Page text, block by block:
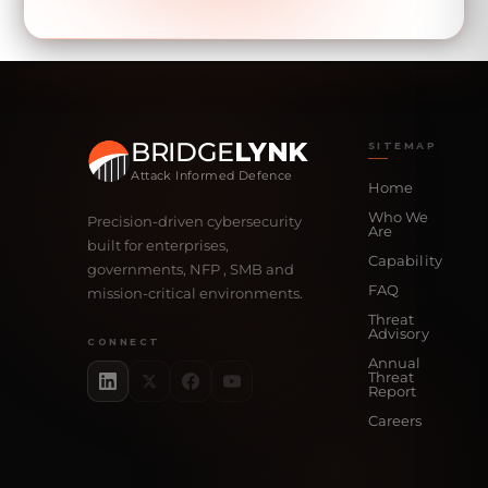
BRIDGELYNK
Attack Informed Defence
Precision-driven cybersecurity
built for enterprises,
governments, NFP , SMB and
mission-critical environments.
CONNECT
SITEMAP
Home
Who We
Are
Capability
FAQ
Threat
Advisory
Annual
Threat
Report
Careers